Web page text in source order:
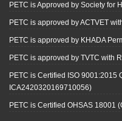
PETC is Approved by Society for
PETC is approved by ACTVET
PETC is approved by KHADA
PETC is approved by TVTC with
PETC is Certified ISO 9001:2015
ICA2420320169710056)
PETC is Certified OHSAS 18001